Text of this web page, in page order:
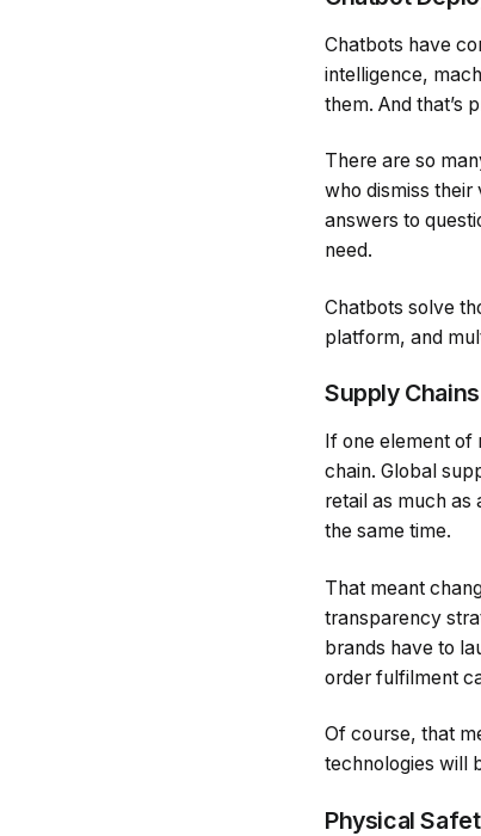
Chatbots have
intelligence,
them. And that’s
There are so
who dismiss
answers to
need.
Chatbots solve
platform, and
Supply Chains
If one element of
chain. Global
retail as much as
the same time.
That meant
transparency
brands have to
order fulfilment
Of course, that
technologies will
Physical